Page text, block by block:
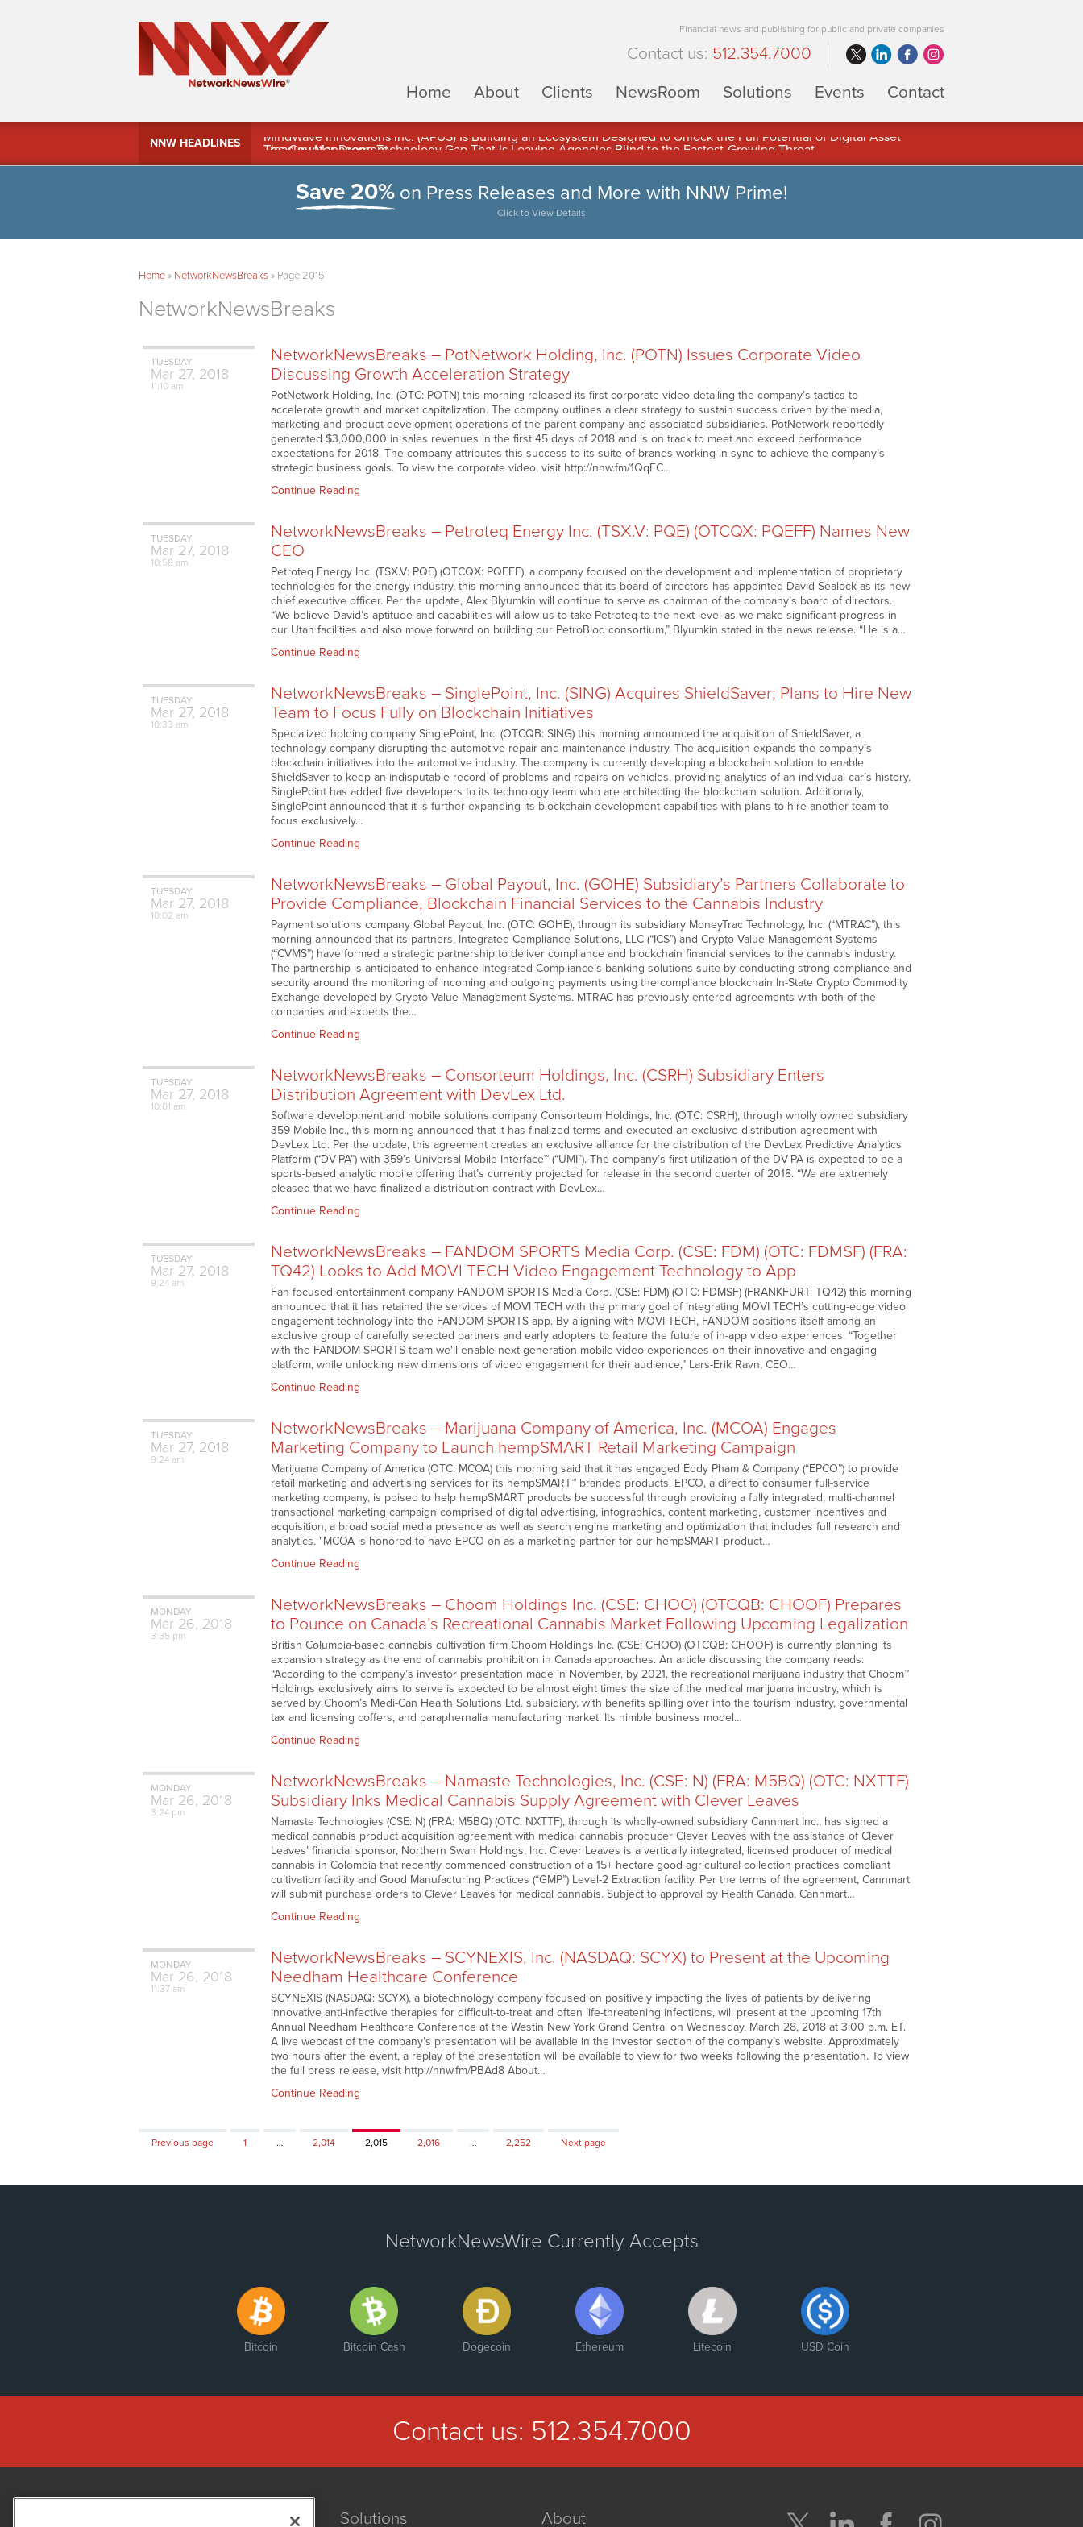
Financial news and publishing for public and private companies
Contact us: 512.354.7000
Home
About Clients NewsRoom Solutions Events Contact
NNW HEADLINES
MindWave Innovations Inc. (APUS) Is Building an Ecosystem Designed to Unlock the Full Potential of Digital Asset
Save 20%on Press Releases and More with NNW Prime!
Click to View Details
Home» NetworkNewsBreaks» Page 2015
NetworkNewsBreaks
TUESDAY
Mar 27, 2018
11:10 am
NetworkNewsBreaks – PotNetwork Holding, Inc. (POTN) Issues Corporate Video
Discussing Growth Acceleration Strategy
PotNetwork Holding, Inc. (OTC: POTN) this morning released its first corporate video detailing the company’s tactics to
accelerate growth and market capitalization. The company outlines a clear strategy to sustain success driven by the media,
marketing and product development operations of the parent company and associated subsidiaries. PotNetwork reportedly
generated $3,000,000 in sales revenues in the first 45 days of 2018 and is on track to meet and exceed performance
expectations for 2018. The company attributes this success to its suite of brands working in sync to achieve the company’s
strategic business goals. To view the corporate video, visit http://nnw.fm/1QqFC…
Continue Reading
TUESDAY
Mar 27, 2018
10:58 am
NetworkNewsBreaks – Petroteq Energy Inc. (TSX.V: PQE) (OTCQX: PQEFF) Names New
CEO
Petroteq Energy Inc. (TSX.V: PQE) (OTCQX: PQEFF), a company focused on the development and implementation of proprietary
technologies for the energy industry, this morning announced that its board of directors has appointed David Sealock as its new
chief executive officer. Per the update, Alex Blyumkin will continue to serve as chairman of the company’s board of directors.
“We believe David’s aptitude and capabilities will allow us to take Petroteq to the next level as we make significant progress in
our Utah facilities and also move forward on building our PetroBloq consortium,” Blyumkin stated in the news release. “He is a…
Continue Reading
TUESDAY
Mar 27, 2018
10:33 am
NetworkNewsBreaks – SinglePoint, Inc. (SING) Acquires ShieldSaver; Plans to Hire New
Team to Focus Fully on Blockchain Initiatives
Specialized holding company SinglePoint, Inc. (OTCQB: SING) this morning announced the acquisition of ShieldSaver, a
technology company disrupting the automotive repair and maintenance industry. The acquisition expands the company’s
blockchain initiatives into the automotive industry. The company is currently developing a blockchain solution to enable
ShieldSaver to keep an indisputable record of problems and repairs on vehicles, providing analytics of an individual car’s history.
SinglePoint has added five developers to its technology team who are architecting the blockchain solution. Additionally,
SinglePoint announced that it is further expanding its blockchain development capabilities with plans to hire another team to
focus exclusively…
Continue Reading
TUESDAY
Mar 27, 2018
10:02 am
NetworkNewsBreaks – Global Payout, Inc. (GOHE) Subsidiary’s Partners Collaborate to
Provide Compliance, Blockchain Financial Services to the Cannabis Industry
Payment solutions company Global Payout, Inc. (OTC: GOHE), through its subsidiary MoneyTrac Technology, Inc. (“MTRAC”), this
morning announced that its partners, Integrated Compliance Solutions, LLC (“ICS”) and Crypto Value Management Systems
(“CVMS”) have formed a strategic partnership to deliver compliance and blockchain financial services to the cannabis industry.
The partnership is anticipated to enhance Integrated Compliance’s banking solutions suite by conducting strong compliance and
security around the monitoring of incoming and outgoing payments using the compliance blockchain In-State Crypto Commodity
Exchange developed by Crypto Value Management Systems. MTRAC has previously entered agreements with both of the
companies and expects the…
Continue Reading
TUESDAY
Mar 27, 2018
10:01 am
NetworkNewsBreaks – Consorteum Holdings, Inc. (CSRH) Subsidiary Enters
Distribution Agreement with DevLex Ltd.
Software development and mobile solutions company Consorteum Holdings, Inc. (OTC: CSRH), through wholly owned subsidiary
359 Mobile Inc., this morning announced that it has finalized terms and executed an exclusive distribution agreement with
DevLex Ltd. Per the update, this agreement creates an exclusive alliance for the distribution of the DevLex Predictive Analytics
Platform (“DV-PA”) with 359’s Universal Mobile Interface™ (“UMI”). The company’s first utilization of the DV-PA is expected to be a
sports-based analytic mobile offering that’s currently projected for release in the second quarter of 2018. “We are extremely
pleased that we have finalized a distribution contract with DevLex…
Continue Reading
TUESDAY
Mar 27, 2018
9:24 am
NetworkNewsBreaks – FANDOM SPORTS Media Corp. (CSE: FDM) (OTC: FDMSF) (FRA:
TQ42) Looks to Add MOVI TECH Video Engagement Technology to App
Fan-focused entertainment company FANDOM SPORTS Media Corp. (CSE: FDM) (OTC: FDMSF) (FRANKFURT: TQ42) this morning
announced that it has retained the services of MOVI TECH with the primary goal of integrating MOVI TECH’s cutting-edge video
engagement technology into the FANDOM SPORTS app. By aligning with MOVI TECH, FANDOM positions itself among an
exclusive group of carefully selected partners and early adopters to feature the future of in-app video experiences. “Together
with the FANDOM SPORTS team we'll enable next-generation mobile video experiences on their innovative and engaging
platform, while unlocking new dimensions of video engagement for their audience,” Lars-Erik Ravn, CEO…
Continue Reading
TUESDAY
Mar 27, 2018
9:24 am
NetworkNewsBreaks – Marijuana Company of America, Inc. (MCOA) Engages
Marketing Company to Launch hempSMART Retail Marketing Campaign
Marijuana Company of America (OTC: MCOA) this morning said that it has engaged Eddy Pham & Company (“EPCO”) to provide
retail marketing and advertising services for its hempSMART™ branded products. EPCO, a direct to consumer full-service
marketing company, is poised to help hempSMART products be successful through providing a fully integrated, multi-channel
transactional marketing campaign comprised of digital advertising, infographics, content marketing, customer incentives and
acquisition, a broad social media presence as well as search engine marketing and optimization that includes full research and
analytics. "MCOA is honored to have EPCO on as a marketing partner for our hempSMART product…
Continue Reading
MONDAY
Mar 26, 2018
3:35 pm
NetworkNewsBreaks – Choom Holdings Inc. (CSE: CHOO) (OTCQB: CHOOF) Prepares
to Pounce on Canada’s Recreational Cannabis Market Following Upcoming Legalization
British Columbia-based cannabis cultivation firm Choom Holdings Inc. (CSE: CHOO) (OTCQB: CHOOF) is currently planning its
expansion strategy as the end of cannabis prohibition in Canada approaches. An article discussing the company reads:
“According to the company’s investor presentation made in November, by 2021, the recreational marijuana industry that Choom™
Holdings exclusively aims to serve is expected to be almost eight times the size of the medical marijuana industry, which is
served by Choom’s Medi-Can Health Solutions Ltd. subsidiary, with benefits spilling over into the tourism industry, governmental
tax and licensing coffers, and paraphernalia manufacturing market. Its nimble business model…
Continue Reading
MONDAY
Mar 26, 2018
3:24 pm
NetworkNewsBreaks – Namaste Technologies, Inc. (CSE: N) (FRA: M5BQ) (OTC: NXTTF)
Subsidiary Inks Medical Cannabis Supply Agreement with Clever Leaves
Namaste Technologies (CSE: N) (FRA: M5BQ) (OTC: NXTTF), through its wholly-owned subsidiary Cannmart Inc., has signed a
medical cannabis product acquisition agreement with medical cannabis producer Clever Leaves with the assistance of Clever
Leaves’ financial sponsor, Northern Swan Holdings, Inc. Clever Leaves is a vertically integrated, licensed producer of medical
cannabis in Colombia that recently commenced construction of a 15+ hectare good agricultural collection practices compliant
cultivation facility and Good Manufacturing Practices (“GMP”) Level-2 Extraction facility. Per the terms of the agreement, Cannmart
will submit purchase orders to Clever Leaves for medical cannabis. Subject to approval by Health Canada, Cannmart…
Continue Reading
MONDAY
Mar 26, 2018
11:37 am
NetworkNewsBreaks – SCYNEXIS, Inc. (NASDAQ: SCYX) to Present at the Upcoming
Needham Healthcare Conference
SCYNEXIS (NASDAQ: SCYX), a biotechnology company focused on positively impacting the lives of patients by delivering
innovative anti-infective therapies for difficult-to-treat and often life-threatening infections, will present at the upcoming 17th
Annual Needham Healthcare Conference at the Westin New York Grand Central on Wednesday, March 28, 2018 at 3:00 p.m. ET.
A live webcast of the company’s presentation will be available in the investor section of the company’s website. Approximately
two hours after the event, a replay of the presentation will be available to view for two weeks following the presentation. To view
the full press release, visit http://nnw.fm/PBAd8 About…
Continue Reading
Previous page Page
1 … Page
2,014 Page
2,015 Page
2,016 … Page
2,252 Next page
NetworkNewsWire Currently Accepts
Bitcoin Bitcoin Cash Dogecoin Ethereum Litecoin USD Coin
Contact us: 512.354.7000
Solutions About